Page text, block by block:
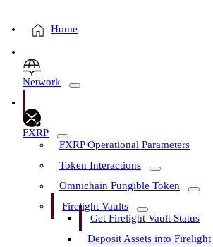
Home
Network
FXRP
FXRP Operational Parameters
Token Interactions
Omnichain Fungible Token
Firelight Vaults
Get Firelight Vault Status
Deposit Assets into